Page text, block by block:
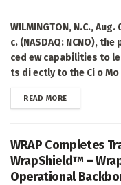
WILMINGTON, N.C.,
c. (NASDAQ: NCNO),
ced ew capabilities to
ts di ectly to the Ci o
READ MOREDETAILS
WRAP Completes
WrapShield™ –
Operational